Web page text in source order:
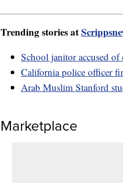
Trending stories at
School janitor accused
California police officer
Arab Muslim Stanford
Marketplace